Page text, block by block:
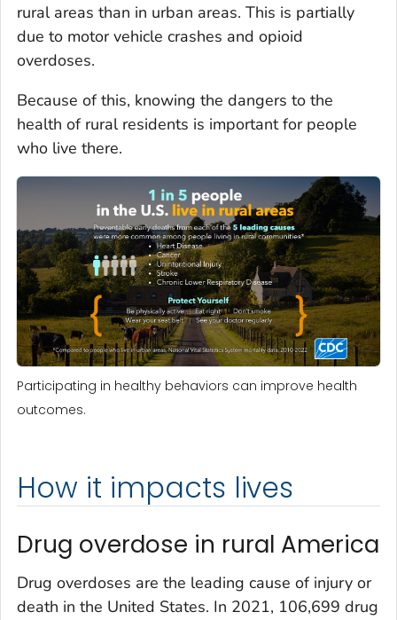
rural areas than in urban areas. This is partially
due to motor vehicle crashes and opioid
overdoses.
Because of this, knowing the dangers to the
health of rural residents is important for people
who live there.
Participating in healthy behaviors can improve health
outcomes.
How it impacts lives
Drug overdose in rural America
Drug overdoses are the leading cause of injury or
death in the United States. In 2021, 106,699 drug